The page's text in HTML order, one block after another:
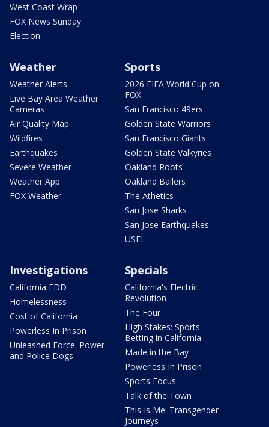
West Coast Wrap
FOX News Sunday
Election
Weather
Weather Alerts
Live Bay Area Weather
Cameras
Air Quality Map
Wildfires
Earthquakes
Severe Weather
Weather App
FOX Weather
Sports
2026 FIFA World Cup on
FOX
San Francisco 49ers
Golden State Warriors
San Francisco Giants
Golden State Valkyries
Oakland Roots
Oakland Ballers
The Athetics
San Jose Sharks
San Jose Earthquakes
USFL
Investigations
California EDD
Homelessness
Cost of California
Powerless In Prison
Unleashed Force: Power
and Police Dogs
Specials
California's Electric
Revolution
The Four
High Stakes: Sports
Betting in California
Made in the Bay
Powerless In Prison
Sports Focus
Talk of the Town
This Is Me: Transgender
Journeys